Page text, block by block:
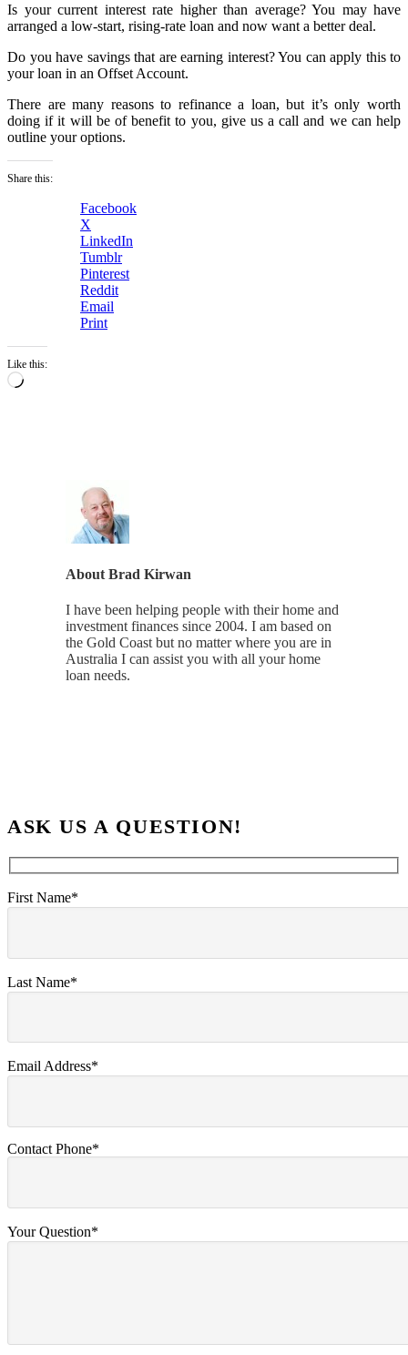
Is your current interest rate higher than average? You may have
arranged a low-start, rising-rate loan and now want a better deal.
Do you have savings that are earning interest? You can apply this to
your loan in an Offset Account.
There are many reasons to refinance a loan, but it’s only worth
doing if it will be of benefit to you, give us a call and we can help
outline your options.
Share this:
Facebook
X
LinkedIn
Tumblr
Pinterest
Reddit
Email
Print
Like this:
Loading…
About Brad Kirwan
I have been helping people with their home and
investment finances since 2004. I am based on
the Gold Coast but no matter where you are in
Australia I can assist you with all your home
loan needs.
ASK US A QUESTION!
First Name*
Last Name*
Email Address*
Contact Phone*
Your Question*